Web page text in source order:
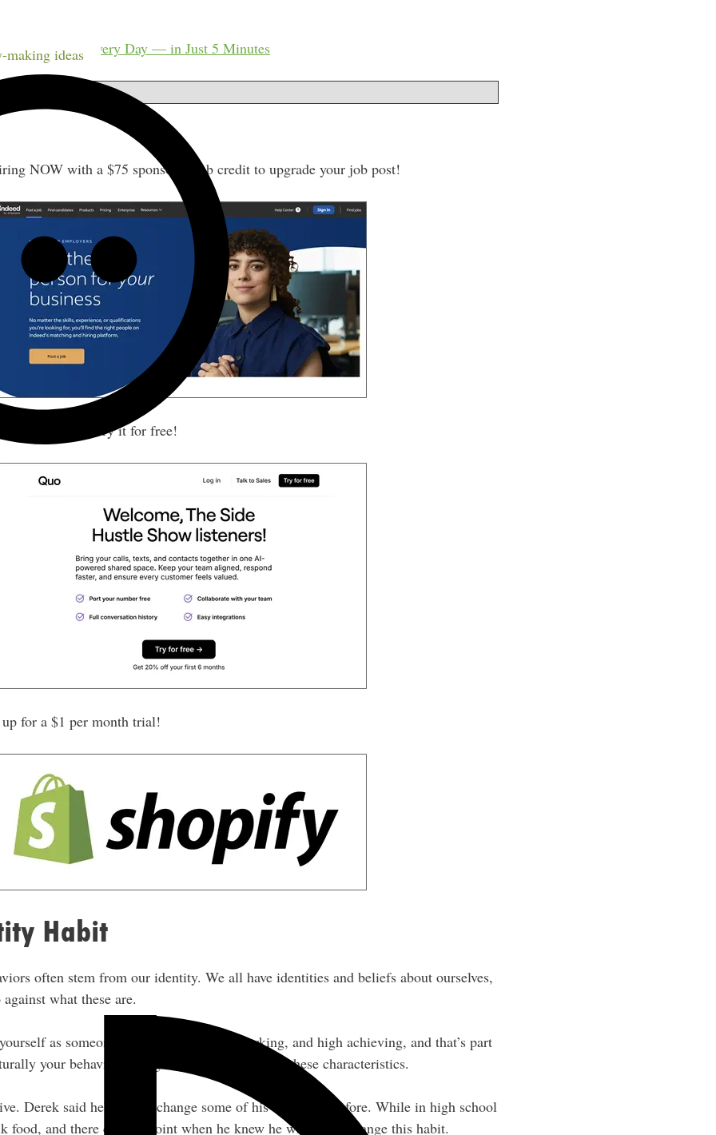
making ideas
More Effective Every Day — in Just 5 Minutes
NOW with a $75 sponsored job credit to upgrade your job post!
— Try it for free!
for a $1 per month trial!
Habit
often stem from our identity. We all have identities and beliefs about ourselves,
what these are.
as someone who is driven, hard-working, and high achieving, and that’s part
your behaviors and going to tend to follow these characteristics.
Derek said he’s had to change some of his behaviors before. While in high school
food, and there came a point when he knew he wanted to change this habit.